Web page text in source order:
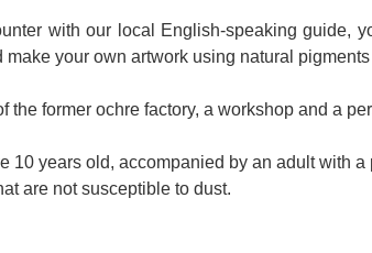
with our local English-speaking guide,
make your own artwork using natural
the former ochre factory, a workshop and a
10 years old, accompanied by an adult with a
are not susceptible to dust.